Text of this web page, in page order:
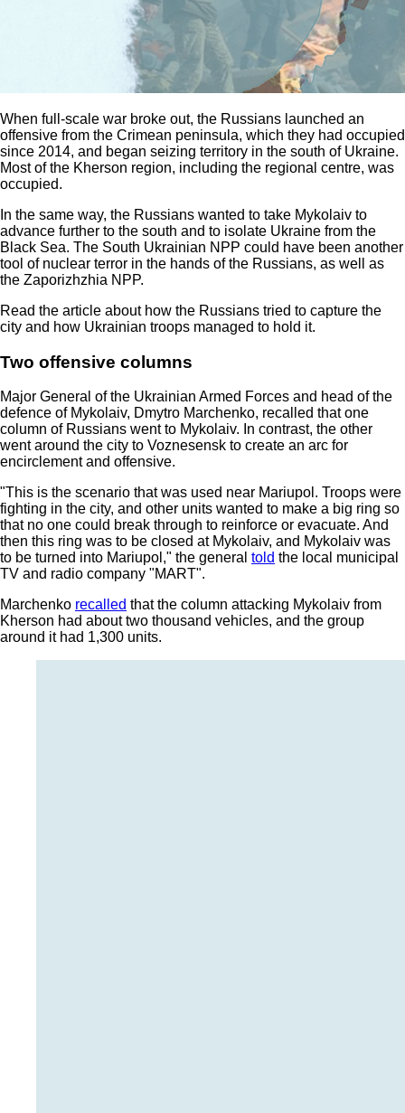
When full-scale war broke out, the Russians launched an
offensive from the Crimean peninsula, which they had occupied
since 2014, and began seizing territory in the south of Ukraine.
Most of the Kherson region, including the regional centre, was
occupied.
In the same way, the Russians wanted to take Mykolaiv to
advance further to the south and to isolate Ukraine from the
Black Sea. The South Ukrainian NPP could have been another
tool of nuclear terror in the hands of the Russians, as well as
the Zaporizhzhia NPP.
Read the article about how the Russians tried to capture the
city and how Ukrainian troops managed to hold it.
Two offensive columns
Major General of the Ukrainian Armed Forces and head of the
defence of Mykolaiv, Dmytro Marchenko, recalled that one
column of Russians went to Mykolaiv. In contrast, the other
went around the city to Voznesensk to create an arc for
encirclement and offensive.
"This is the scenario that was used near Mariupol. Troops were
fighting in the city, and other units wanted to make a big ring so
that no one could break through to reinforce or evacuate. And
then this ring was to be closed at Mykolaiv, and Mykolaiv was
to be turned into Mariupol," the general told the local municipal
TV and radio company "MART".
Marchenko recalled that the column attacking Mykolaiv from
Kherson had about two thousand vehicles, and the group
around it had 1,300 units.